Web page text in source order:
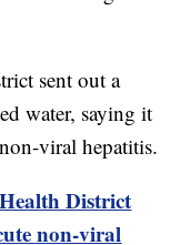
sent out a
water, saying it
viral hepatitis.
District
non-viral